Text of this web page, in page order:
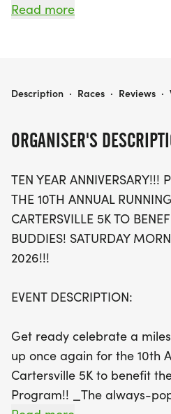
This exciting event not only
Peachtree Road Race,
involved. With a scenic
historic downtown and its
neighborhoods,
have a fantastic time. Don't
race festivities, including
and lace up your running
Read more
ORGANISER'S
TEN YEAR ANNIVERSARY!!!
THE 10TH ANNUAL
CARTERSVILLE 5K TO
BUDDIES! SATURDAY
2026!!!
EVENT DESCRIPTION:
Get ready celebrate a
up once again for the 10th
Cartersville 5K to benefit
Program!! _The always-
THE "DOWNTOWN CARTERSVILLE 5K" (AND A 1K FUN RUN) TO SUPPORT BACKPACK BUDDIES
Description · Races · Reviews ·